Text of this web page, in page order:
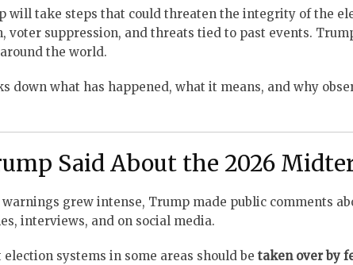
will take steps that could threaten the integrity of the
voter suppression, and threats tied to past events.
the world.
down what has happened, what it means, and why
Said About the 2026
grew intense, Trump made public comments
interviews, and on social media.
systems in some areas should be taken over by